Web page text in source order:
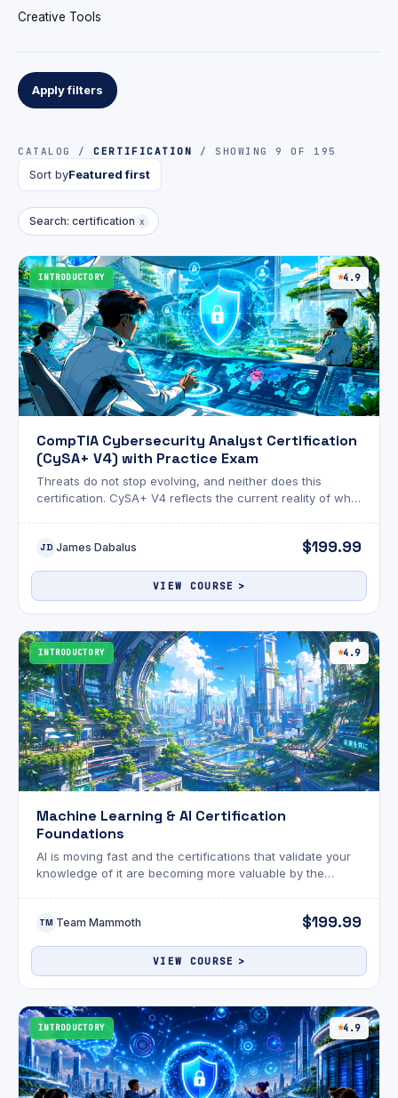
Creative Tools
Apply filters
CATALOG /CERTIFICATION / SHOWING 9 OF 195
Sort byFeatured first
Search: certification x
INTRODUCTORY 4.9
CompTIA Cybersecurity Analyst Certification
(CySA+ V4) with Practice Exam
Threats do not stop evolving, and neither does this
certification. CySA+ V4 reflects the current reality of what
JD James Dabalus $199.99
VIEW COURSE
INTRODUCTORY 4.9
Machine Learning & AI Certification
Foundations
AI is moving fast and the certifications that validate your
knowledge of it are becoming more valuable by the
TM Team Mammoth $199.99
VIEW COURSE
INTRODUCTORY 4.9